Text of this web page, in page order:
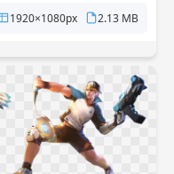
transparent background
1920×1080px 2.13 MB